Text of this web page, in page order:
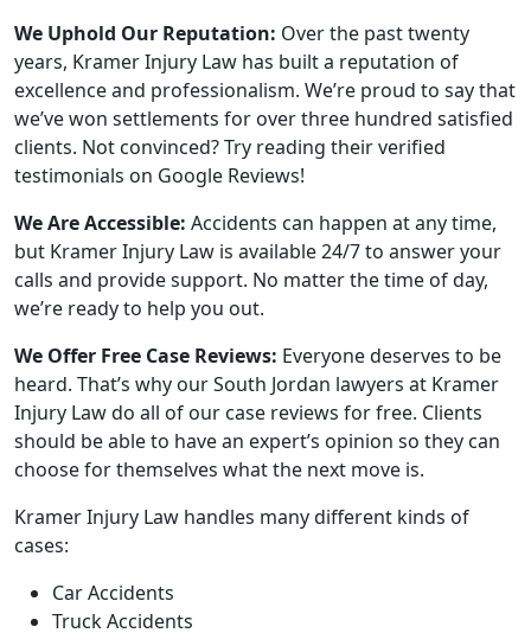
We Uphold Our Reputation: Over the past twenty
years, Kramer Injury Law has built a reputation of
excellence and professionalism. We’re proud to say that
we’ve won settlements for over three hundred satisfied
clients. Not convinced? Try reading their verified
testimonials on Google Reviews!
We Are Accessible: Accidents can happen at any time,
but Kramer Injury Law is available 24/7 to answer your
calls and provide support. No matter the time of day,
we’re ready to help you out.
We Offer Free Case Reviews: Everyone deserves to be
heard. That’s why our South Jordan lawyers at Kramer
Injury Law do all of our case reviews for free. Clients
should be able to have an expert’s opinion so they can
choose for themselves what the next move is.
Kramer Injury Law handles many different kinds of
cases:
Car Accidents
Truck Accidents